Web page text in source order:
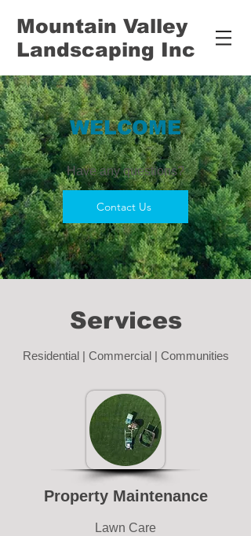
Mountain Valley
Landscaping Inc
WELCOME
Have any questions?
Contact Us
Services
Residential | Commercial | Communities
Property Maintenance
Lawn Care